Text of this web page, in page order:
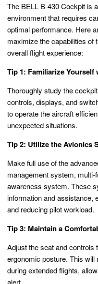
The BELL B-430 Cockpit is
environment that requires
optimal performance. Here
maximize the capabilities of
overall flight experience:
Tip 1: Familiarize
Thoroughly study the
controls, displays, and
to operate the aircraft
unexpected situations.
Tip 2: Utilize the Avionics
Make full use of the
management system,
awareness system. These
information and assistance,
and reducing pilot workload.
Tip 3: Maintain a
Adjust the seat and controls
ergonomic posture. This
during extended flights,
alert.